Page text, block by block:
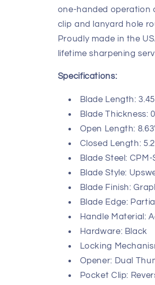
one-handed operation
clip and lanyard hole
Proudly made in the
lifetime sharpening
Specifications:
Blade Length:
Blade Thickness:
Open Length:
Closed Length:
Blade Steel:
Blade Style:
Blade Finish:
Blade Edge:
Handle Material:
Hardware: Black
Locking
Opener: Dual
Pocket Clip: